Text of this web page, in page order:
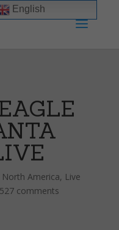
North America, Live
527 comments
English